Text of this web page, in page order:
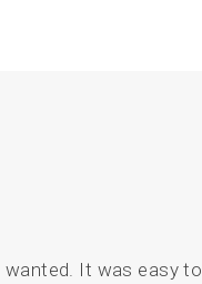
It was easy to